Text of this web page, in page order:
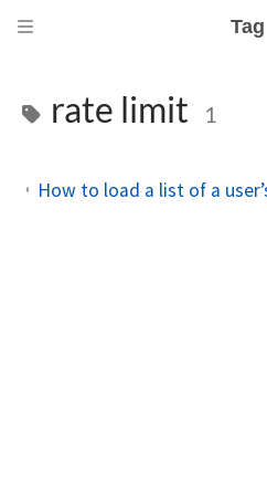
Tag
rate limit 1